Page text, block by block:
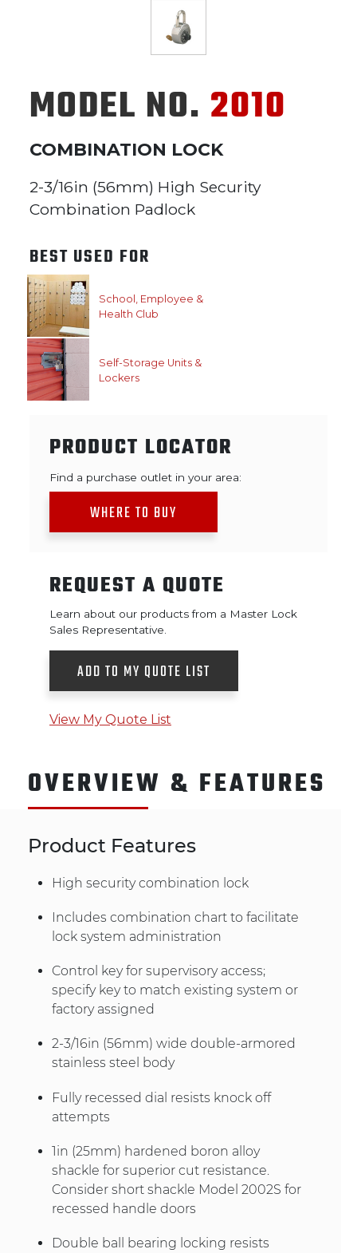
MODEL NO. 2010
COMBINATION LOCK
2-3/16in (56mm) High Security
Combination Padlock
BEST USED FOR
School, Employee &
Health Club
Self-Storage Units &
Lockers
PRODUCT LOCATOR
Find a purchase outlet in your area:
WHERE TO BUY
REQUEST A QUOTE
Learn about our products from a Master Lock
Sales Representative.
ADD TO MY QUOTE LIST
View My Quote List
OVERVIEW & FEATURES
Product Features
High security combination lock
Includes combination chart to facilitate
lock system administration
Control key for supervisory access;
specify key to match existing system or
factory assigned
2-3/16in (56mm) wide double-armored
stainless steel body
Fully recessed dial resists knock off
attempts
1in (25mm) hardened boron alloy
shackle for superior cut resistance.
Consider short shackle Model 2002S for
recessed handle doors
Double ball bearing locking resists